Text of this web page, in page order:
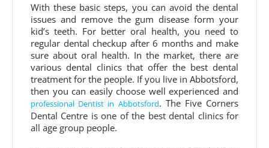
With these basic steps, you can avoid the dental
issues and remove the gum disease form your
kid’s teeth. For better oral health, you need to
regular dental checkup after 6 months and make
sure about oral health. In the market, there are
various dental clinics that offer the best dental
treatment for the people. If you live in Abbotsford,
then you can easily choose well experienced and
professional Dentist in Abbotsford. The Five Corners
Dental Centre is one of the best dental clinics for
all age group people.